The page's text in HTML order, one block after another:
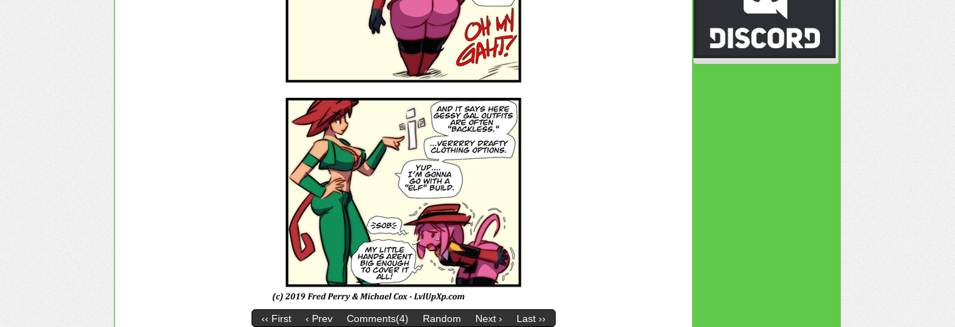
‹‹ First ‹ Prev Comments(4) Random Next › Last ››